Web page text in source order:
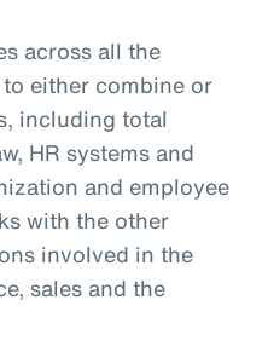
across all the
either combine or
including total
HR systems and
and employee
with the other
involved in the
sales and the